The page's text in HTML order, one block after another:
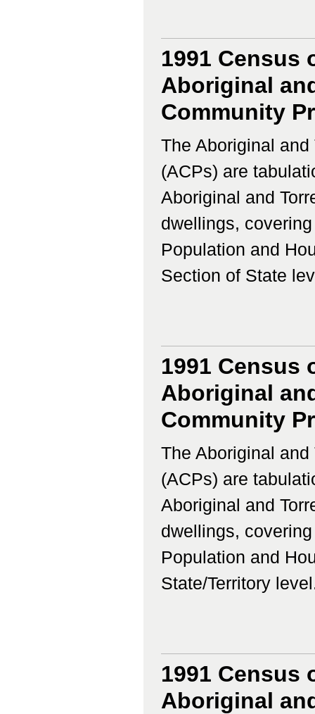
1991 Census
Aboriginal
Community
The Aboriginal
(ACPs) are
Aboriginal and
dwellings,
Population and
Section of State
1991 Census
Aboriginal
Community
The Aboriginal
(ACPs) are
Aboriginal and
dwellings,
Population and
State/Territory
1991 Census
Aboriginal